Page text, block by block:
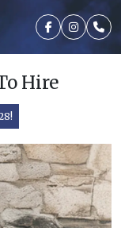
Hire